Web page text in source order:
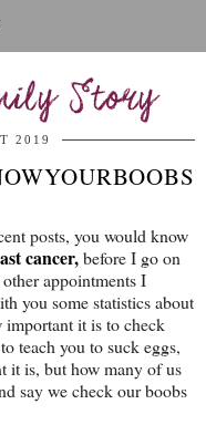
Story
2019
posts, you would know
cancer,before I go on
appointments I
you some statistics about
important it is to check
teach you to suck eggs,
it is, but how many of us
say we check our boobs